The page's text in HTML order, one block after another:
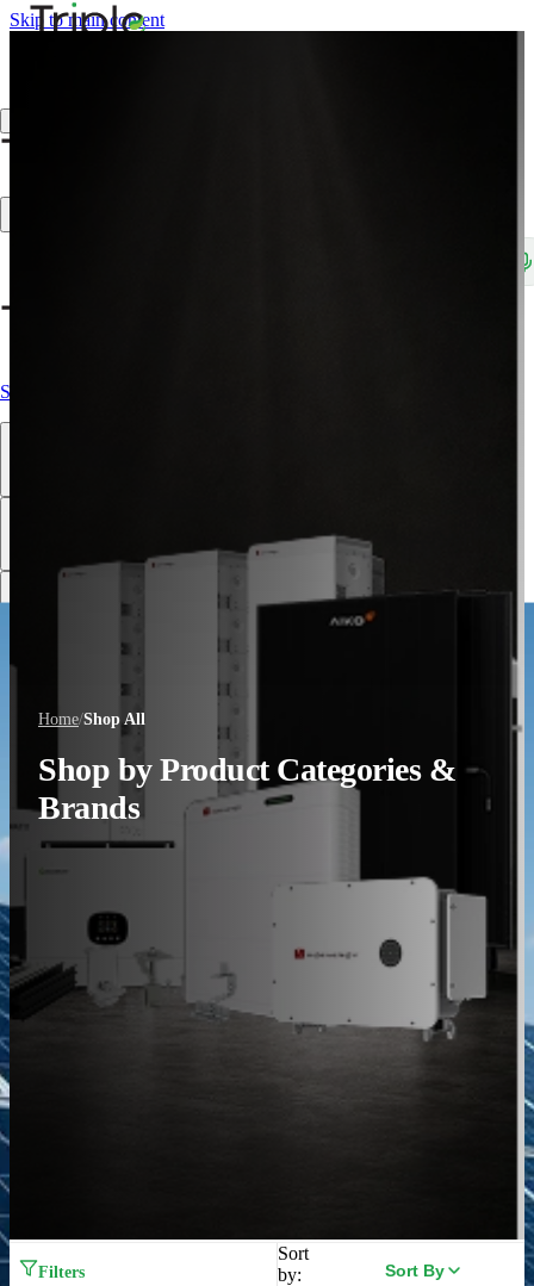
Skip to main content
Shop All
Home/Shop All
Shop by Product Categories &
Brands
Filters
Sort
by:
Sort By